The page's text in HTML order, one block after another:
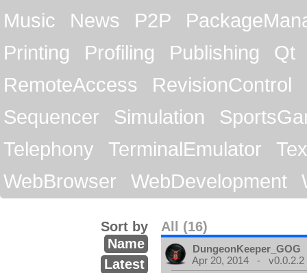
Music
News P2P
Printing
Profiling Publishing
Qt
RemoteAccess
RevisionControl
Sequencer
Simulation
Telephony
TerminalEmulator
WebBrowser
WebDevelopment
All (16)
Sort by
Name
Latest
DungeonKeeper_GOG
Apr 20, 2014 - v0.0.2.2